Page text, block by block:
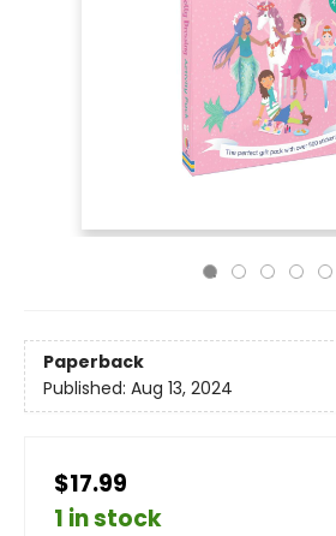
Paperback
Published: Aug 13, 2024
$17.99
1 in stock